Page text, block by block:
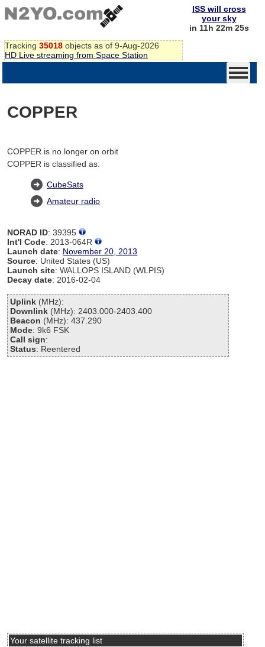
Tracking 35018 objects as of 9-Aug-2026
HD Live streaming from Space Station
ISS will cross
your sky
in 11h 22m 25s
COPPER
COPPER is no longer on orbit
COPPER is classified as:
CubeSats
Amateur radio
NORAD ID: 39395
Int'l Code: 2013-064R
Launch date: November 20, 2013
Source: United States (US)
Launch site: WALLOPS ISLAND (WLPIS)
Decay date: 2016-02-04
Uplink (MHz):
Downlink (MHz): 2403.000-2403.400
Beacon (MHz): 437.290
Mode: 9k6 FSK
Call sign:
Status: Reentered
Your satellite tracking list